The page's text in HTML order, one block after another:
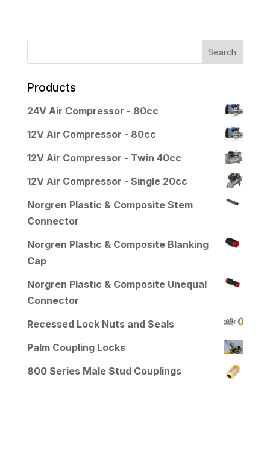
Products
24V Air Compressor - 80cc
12V Air Compressor - 80cc
12V Air Compressor - Twin 40cc
12V Air Compressor - Single 20cc
Norgren Plastic & Composite Stem
Connector
Norgren Plastic & Composite Blanking
Cap
Norgren Plastic & Composite Unequal
Connector
Recessed Lock Nuts and Seals
Palm Coupling Locks
800 Series Male Stud Couplings